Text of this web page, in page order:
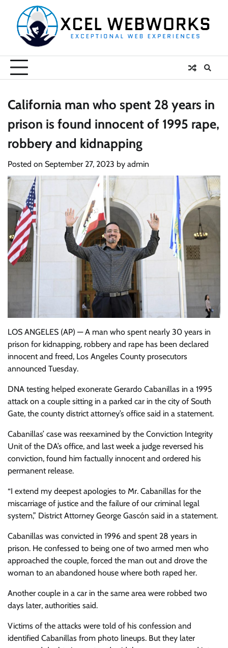
content
California man who spent 28 years in
prison is found innocent of 1995 rape,
robbery and kidnapping
Posted on September 27, 2023 by admin
LOS ANGELES (AP) — A man who spent nearly 30 years in
prison for kidnapping, robbery and rape has been declared
innocent and freed, Los Angeles County prosecutors
announced Tuesday.
DNA testing helped exonerate Gerardo Cabanillas in a 1995
attack on a couple sitting in a parked car in the city of South
Gate, the county district attorney’s office said in a statement.
Cabanillas’ case was reexamined by the Conviction Integrity
Unit of the DA’s office, and last week a judge reversed his
conviction, found him factually innocent and ordered his
permanent release.
“I extend my deepest apologies to Mr. Cabanillas for the
miscarriage of justice and the failure of our criminal legal
system,” District Attorney George Gascón said in a statement.
Cabanillas was convicted in 1996 and spent 28 years in
prison. He confessed to being one of two armed men who
approached the couple, forced the man out and drove the
woman to an abandoned house where both raped her.
Another couple in a car in the same area were robbed two
days later, authorities said.
Victims of the attacks were told of his confession and
identified Cabanillas from photo lineups. But they later